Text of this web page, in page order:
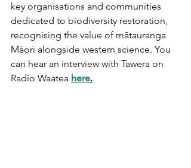
key organisations and communities
dedicated to biodiversity restoration,
recognising the value of mātauranga
Māori alongside western science. You
can hear an interview with Tawera on
Radio Waatea here.